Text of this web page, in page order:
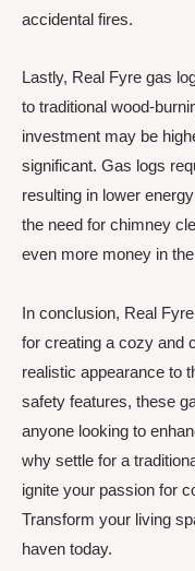
accidental fires.
Lastly, Real Fyre gas
to traditional wood-
investment may be
significant. Gas logs
resulting in lower
the need for chimney
even more money in
In conclusion, Real
for creating a cozy and
realistic appearance to
safety features, these
anyone looking to
why settle for a
ignite your passion for
Transform your living
haven today.